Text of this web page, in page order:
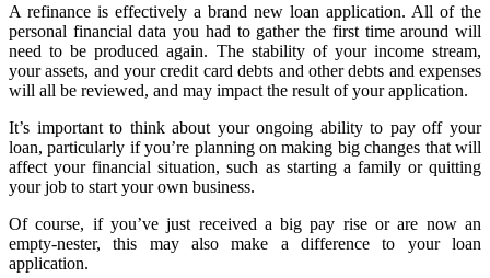
A refinance is effectively a brand new loan application. All of the
personal financial data you had to gather the first time around will
need to be produced again. The stability of your income stream,
your assets, and your credit card debts and other debts and expenses
will all be reviewed, and may impact the result of your application.
It’s important to think about your ongoing ability to pay off your
loan, particularly if you’re planning on making big changes that will
affect your financial situation, such as starting a family or quitting
your job to start your own business.
Of course, if you’ve just received a big pay rise or are now an
empty-nester, this may also make a difference to your loan
application.